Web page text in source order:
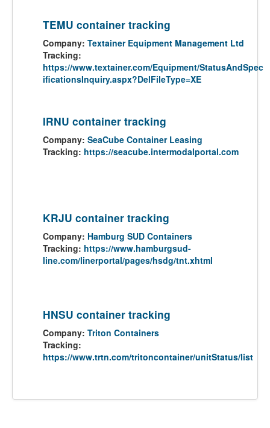
TEMU container tracking
Company: Textainer Equipment Management Ltd
Tracking:
https://www.textainer.com/Equipment/StatusAndSpec
ificationsInquiry.aspx?DelFileType=XE
IRNU container tracking
Company: SeaCube Container Leasing
Tracking: https://seacube.intermodalportal.com
KRJU container tracking
Company: Hamburg SUD Containers
Tracking: https://www.hamburgsud-
line.com/linerportal/pages/hsdg/tnt.xhtml
HNSU container tracking
Company: Triton Containers
Tracking:
https://www.trtn.com/tritoncontainer/unitStatus/list